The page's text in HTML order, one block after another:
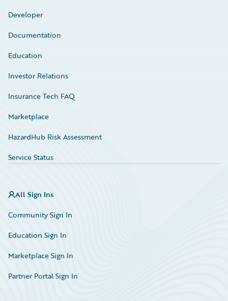
Developer
Documentation
Education
Investor Relations
Insurance Tech FAQ
Marketplace
HazardHub Risk Assessment
Service Status
All Sign Ins
Community Sign In
Education Sign In
Marketplace Sign In
Partner Portal Sign In